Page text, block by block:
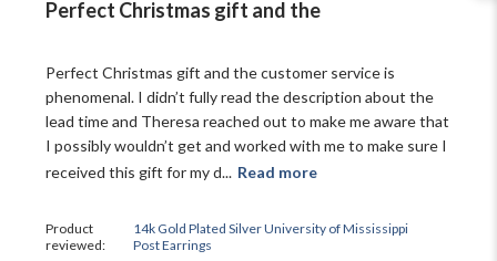
Perfect Christmas gift and the
Perfect Christmas gift and the customer service is
phenomenal. I didn’t fully read the description about the
lead time and Theresa reached out to make me aware that
I possibly wouldn’t get and worked with me to make sure I
received this gift for my d... Read more
Product
reviewed:
14k Gold Plated Silver University of Mississippi
Post Earrings
TAKE 10% OFF YOUR FIRST
ORDER
plus ~ special offers, new product drops,
and more!
GET 10% OFF